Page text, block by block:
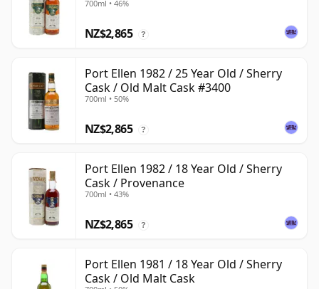
700ml • 46%
NZ$2,865 ?
Port Ellen 1982 / 25 Year Old / Sherry
Cask / Old Malt Cask #3400
700ml • 50%
NZ$2,865 ?
Port Ellen 1982 / 18 Year Old / Sherry
Cask / Provenance
700ml • 43%
NZ$2,865 ?
Port Ellen 1981 / 18 Year Old / Sherry
Cask / Old Malt Cask